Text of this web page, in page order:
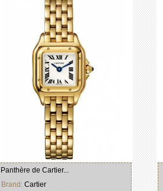
Panthère de Cartier...
Brand: Cartier